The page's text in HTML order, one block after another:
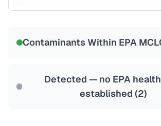
Contaminants Within EPA
Detected — no EPA
established (2)